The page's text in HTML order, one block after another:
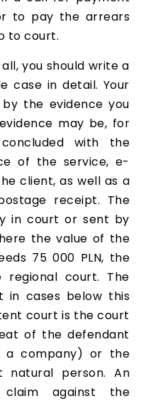
to pay the arrears
to court.
you should write a
case in detail. Your
the evidence you
may be, for
with the
of the service, e-
client, as well as a
receipt. The
in court or sent by
the value of the
75 000 PLN, the
court. The
in cases below this
court is the court
of the defendant
a company) or the
natural person. An
against the